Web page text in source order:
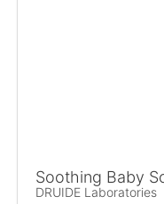
Soothing Baby
DRUIDE Laboratories